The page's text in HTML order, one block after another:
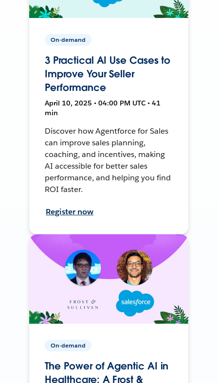
On-demand
3 Practical AI Use Cases to
Improve Your Seller
Performance
April 10, 2025 • 04:00 PM UTC • 41
min
Discover how Agentforce for Sales
can improve sales planning,
coaching, and incentives, making
AI accessible for better sales
performance, and helping you find
ROI faster.
Register now
On-demand
The Power of Agentic AI in
Healthcare: A Frost &